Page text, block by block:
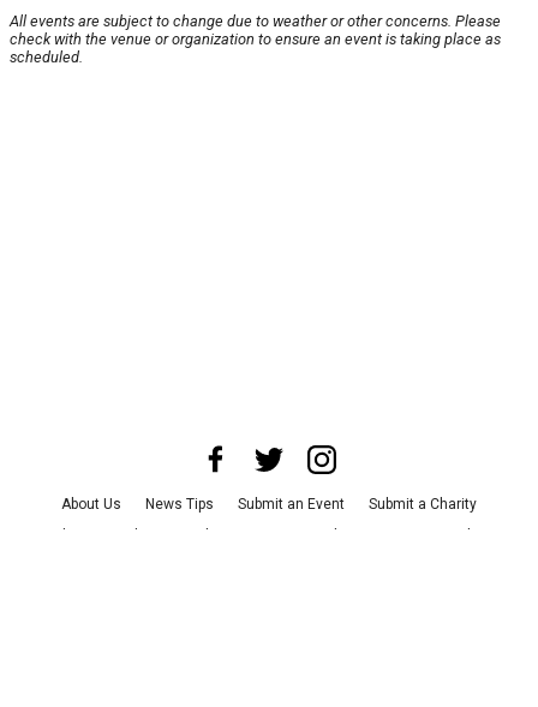
All events are subject to change due to weather or other concerns. Please
check with the venue or organization to ensure an event is taking place as
scheduled.
About Us News Tips Submit an Event
Submit a Charity